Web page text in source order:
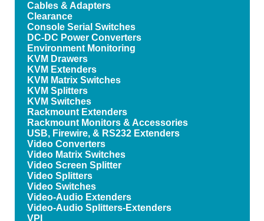
Cables & Adapters
Clearance
Console Serial Switches
DC-DC Power Converters
Environment Monitoring
KVM Drawers
KVM Extenders
KVM Matrix Switches
KVM Splitters
KVM Switches
Rackmount Extenders
Rackmount Monitors & Accessories
USB, Firewire, & RS232 Extenders
Video Converters
Video Matrix Switches
Video Screen Splitter
Video Splitters
Video Switches
Video-Audio Extenders
Video-Audio Splitters-Extenders
VPI